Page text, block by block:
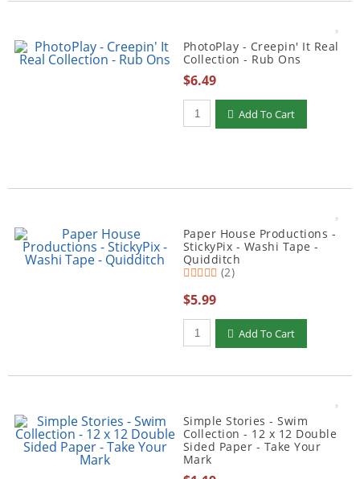
PhotoPlay - Creepin' It Real
Collection - Rub Ons
$6.49
Qty to add to Cart
Add To Cart
Paper House Productions -
StickyPix - Washi Tape -
Quidditch
(2)
$5.99
Qty to add to Cart
Add To Cart
Simple Stories - Swim
Collection - 12 x 12 Double
Sided Paper - Take Your
Mark